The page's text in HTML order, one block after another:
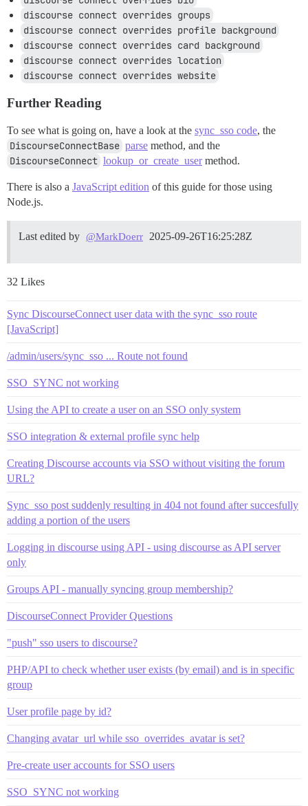
discourse connect overrides groups
discourse connect overrides profile background
discourse connect overrides card background
discourse connect overrides location
discourse connect overrides website
Further Reading
To see what is going on, have a look at the sync_sso code, the
DiscourseConnectBase parse method, and the
DiscourseConnect lookup_or_create_usermethod.
There is also a JavaScript edition of this guide for those using
Node.js.
Last edited by @MarkDoerr 2025-09-26T16:25:28Z
32 Likes
Sync DiscourseConnect user data with the sync_sso route
[JavaScript]
/admin/users/sync_sso ... Route not found
SSO_SYNC not working
Using the API to create a user on an SSO only system
SSO integration & external profile sync help
Creating Discourse accounts via SSO without visiting the forum
URL?
Sync_sso post suddenly resulting in 404 not found after succesfully
adding a portion of the users
Logging in discourse using API - using discourse as API server
only
Groups API - manually syncing group membership?
DiscourseConnect Provider Questions
"push" sso users to discourse?
PHP/API to check whether user exists (by email) and is in specific
group
User profile page by id?
Changing avatar_url while sso_overrides_avatar is set?
Pre-create user accounts for SSO users
SSO_SYNC not working